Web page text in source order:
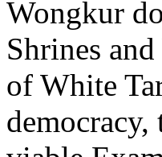
Wongkur
Shrines
of White